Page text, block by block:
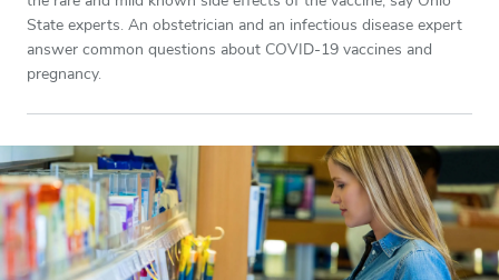
State experts. An obstetrician and an infectious disease expert
answer common questions about COVID-19 vaccines and
pregnancy.